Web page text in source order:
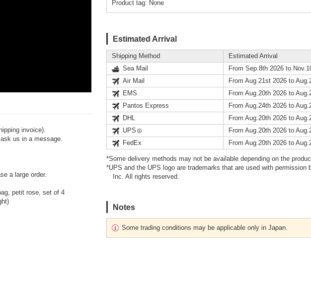
invoice).
us in a message.
a large order.
petit rose, set of 4
Product tag: None
Estimated Arrival
Shipping Method
Estimated Arrival
Sea Mail
From Sep.8th 2026 to
Air Mail
From Aug.21st 2026 to
EMS
From Aug.20th 2026 to
Pantos Express
From Aug.24th 2026 to
DHL
From Aug.20th 2026 to
UPS
From Aug.20th 2026 to
FedEx
From Aug.20th 2026 to
*Some delivery methods may not be available depending on the
*UPS and the UPS logo are trademarks that are used with permission
Inc. All rights reserved.
Notes
Some trading conditions may be applicable only in Japan.